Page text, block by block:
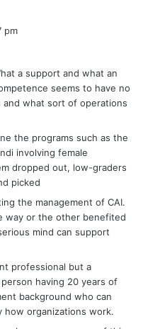
pm
a support and what an
seems to have no
and what sort of operations
the programs such as the
involving female
dropped out, low-graders
picked
the management of CAI.
way or the other benefited
mind can support
professional but a
having 20 years of
background who can
how organizations work.